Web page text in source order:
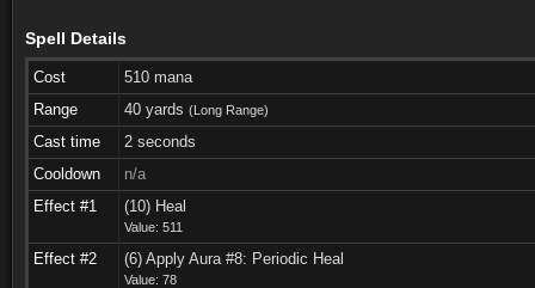
Spell Details
Cost
510 mana
Range
40 yards (Long Range)
Cast time
2 seconds
Cooldown
n/a
Effect #1
(10) Heal
Value: 511
Effect #2 (6) Apply Aura #8: Periodic Heal
Value: 78
Taught by (14) See also (13)